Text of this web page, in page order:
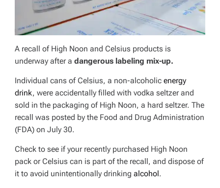
A recall of High Noon and Celsius products is
underway after a dangerous labeling mix-up.
Individual cans of Celsius, a non-alcoholic energy
drink, were accidentally filled with vodka seltzer and
sold in the packaging of High Noon, a hard seltzer. The
recall was posted by the Food and Drug Administration
(FDA) on July 30.
Check to see if your recently purchased High Noon
pack or Celsius can is part of the recall, and dispose of
it to avoid unintentionally drinking alcohol.